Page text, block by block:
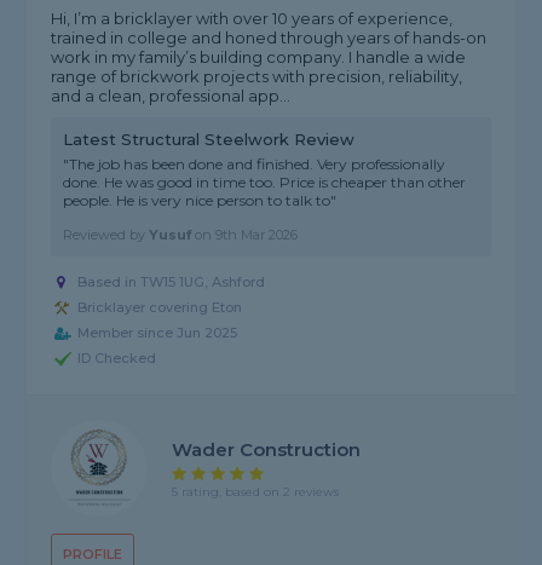
Hi, I’m a bricklayer with over 10 years of experience,
trained in college and honed through years of hands-on
work in my family’s building company. I handle a wide
range of brickwork projects with precision, reliability,
and a clean, professional app...
Latest Structural Steelwork Review
"The job has been done and finished. Very professionally
done. He was good in time too. Price is cheaper than other
people. He is very nice person to talk to"
Reviewed byYusuf on9th Mar 2026
Based in TW15 1UG, Ashford
Bricklayer covering Eton
Member since Jun 2025
ID Checked
PROFILE
Wader Construction
5 rating, based on 2 reviews